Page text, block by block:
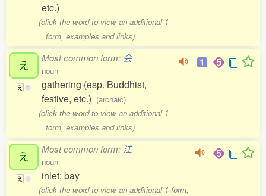
etc.)
(click the word to view an additional 1
form, examples and links)
え
え 1
Most common form: 会
noun
gathering (esp. Buddhist,
festive, etc.) (archaic)
(click the word to view an additional 1
form, examples and links)
え
え 1
Most common form: 江
noun
inlet; bay
(click the word to view an additional 1 form,